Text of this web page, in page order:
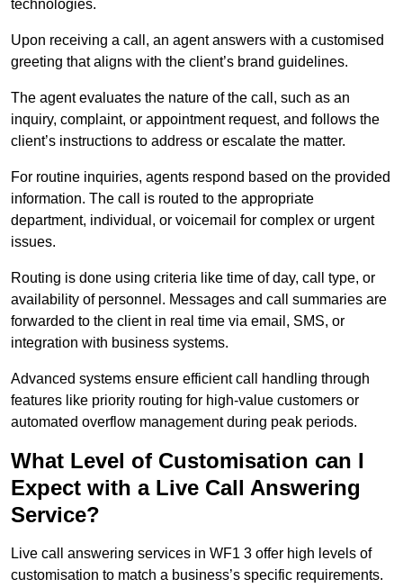
technologies.
Upon receiving a call, an agent answers with a customised
greeting that aligns with the client’s brand guidelines.
The agent evaluates the nature of the call, such as an
inquiry, complaint, or appointment request, and follows the
client’s instructions to address or escalate the matter.
For routine inquiries, agents respond based on the provided
information. The call is routed to the appropriate
department, individual, or voicemail for complex or urgent
issues.
Routing is done using criteria like time of day, call type, or
availability of personnel. Messages and call summaries are
forwarded to the client in real time via email, SMS, or
integration with business systems.
Advanced systems ensure efficient call handling through
features like priority routing for high-value customers or
automated overflow management during peak periods.
What Level of Customisation can I
Expect with a Live Call Answering
Service?
Live call answering services in WF1 3 offer high levels of
customisation to match a business’s specific requirements.